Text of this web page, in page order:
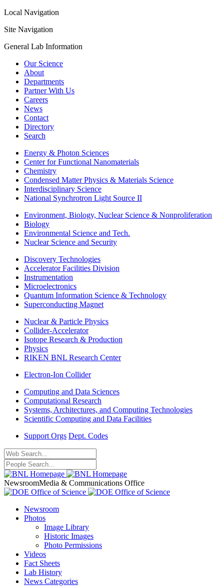
Local Navigation
Site Navigation
General Lab Information
Our Science
About
Departments
Partner With Us
Careers
News
Contact
Directory
Search
Energy & Photon Sciences
Center for Functional Nanomaterials
Chemistry
Condensed Matter Physics & Materials Science
Interdisciplinary Science
National Synchrotron Light Source II
Environment, Biology, Nuclear Science & Nonproliferation
Biology
Environmental Science and Tech.
Nuclear Science and Security
Discovery Technologies
Accelerator Facilities Division
Instrumentation
Microelectronics
Quantum Information Science & Technology
Superconducting Magnet
Nuclear & Particle Physics
Collider-Accelerator
Isotope Research & Production
Physics
RIKEN BNL Research Center
Electron-Ion Collider
Computing and Data Sciences
Computational Research
Systems, Architectures, and Computing Technologies
Scientific Computing and Data Facilities
Support Orgs Dept. Codes
NewsroomMedia & Communications Office
Newsroom
Photos
Image Library
Historic Images
Photo Permissions
Videos
Fact Sheets
Lab History
News Categories